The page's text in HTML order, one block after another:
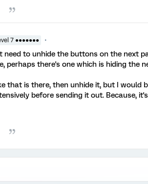
7 ●●●●●●●
need to unhide the buttons on the next
perhaps there's one which is hiding the
that is there, then unhide it, but I would
before sending it out. Because,